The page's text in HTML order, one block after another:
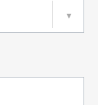
▼